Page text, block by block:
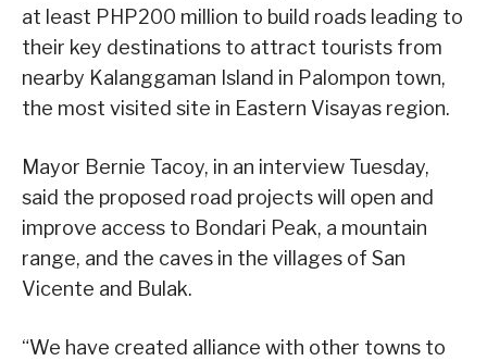
at least PHP200 million to build roads leading to
their key destinations to attract tourists from
nearby Kalanggaman Island in Palompon town,
the most visited site in Eastern Visayas region.
Mayor Bernie Tacoy, in an interview Tuesday,
said the proposed road projects will open and
improve access to Bondari Peak, a mountain
range, and the caves in the villages of San
Vicente and Bulak.
“We have created alliance with other towns to